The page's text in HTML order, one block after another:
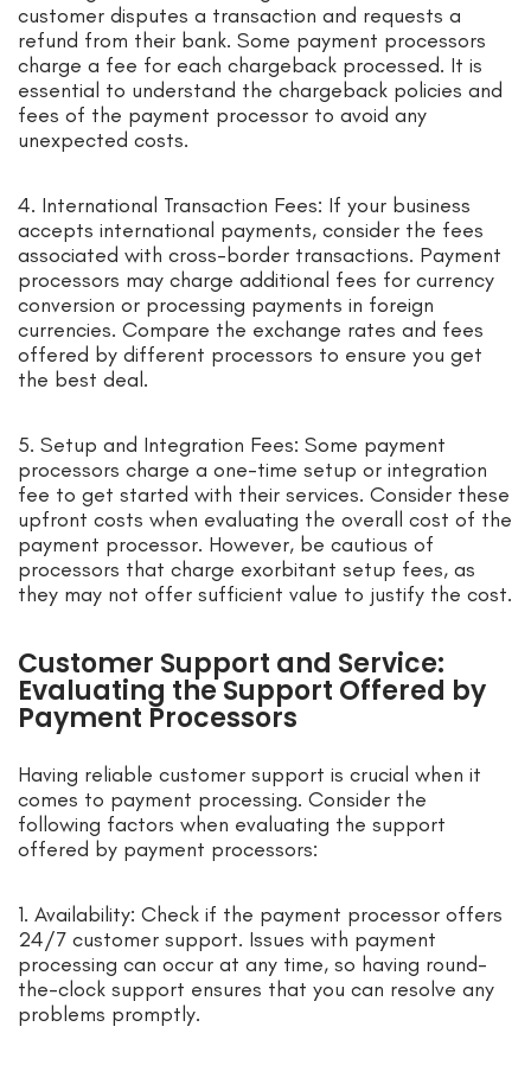
customer disputes a transaction and requests a
refund from their bank. Some payment processors
charge a fee for each chargeback processed. It is
essential to understand the chargeback policies and
fees of the payment processor to avoid any
unexpected costs.
4. International Transaction Fees: If your business
accepts international payments, consider the fees
associated with cross-border transactions. Payment
processors may charge additional fees for currency
conversion or processing payments in foreign
currencies. Compare the exchange rates and fees
offered by different processors to ensure you get
the best deal.
5. Setup and Integration Fees: Some payment
processors charge a one-time setup or integration
fee to get started with their services. Consider these
upfront costs when evaluating the overall cost of the
payment processor. However, be cautious of
processors that charge exorbitant setup fees, as
they may not offer sufficient value to justify the cost.
Customer Support and Service:
Evaluating the Support Offered by
Payment Processors
Having reliable customer support is crucial when it
comes to payment processing. Consider the
following factors when evaluating the support
offered by payment processors:
1. Availability: Check if the payment processor offers
24/7 customer support. Issues with payment
processing can occur at any time, so having round-
the-clock support ensures that you can resolve any
problems promptly.